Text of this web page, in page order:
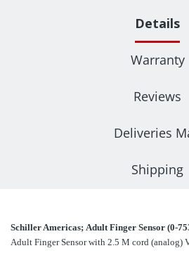
Details
Warranty
Reviews
Deliveries
Shipping
Schiller Americas; Adult Finger Sensor (0-
Adult Finger Sensor with 2.5 M cord (analog)